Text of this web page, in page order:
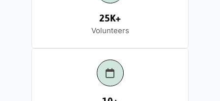
25K+
Volunteers